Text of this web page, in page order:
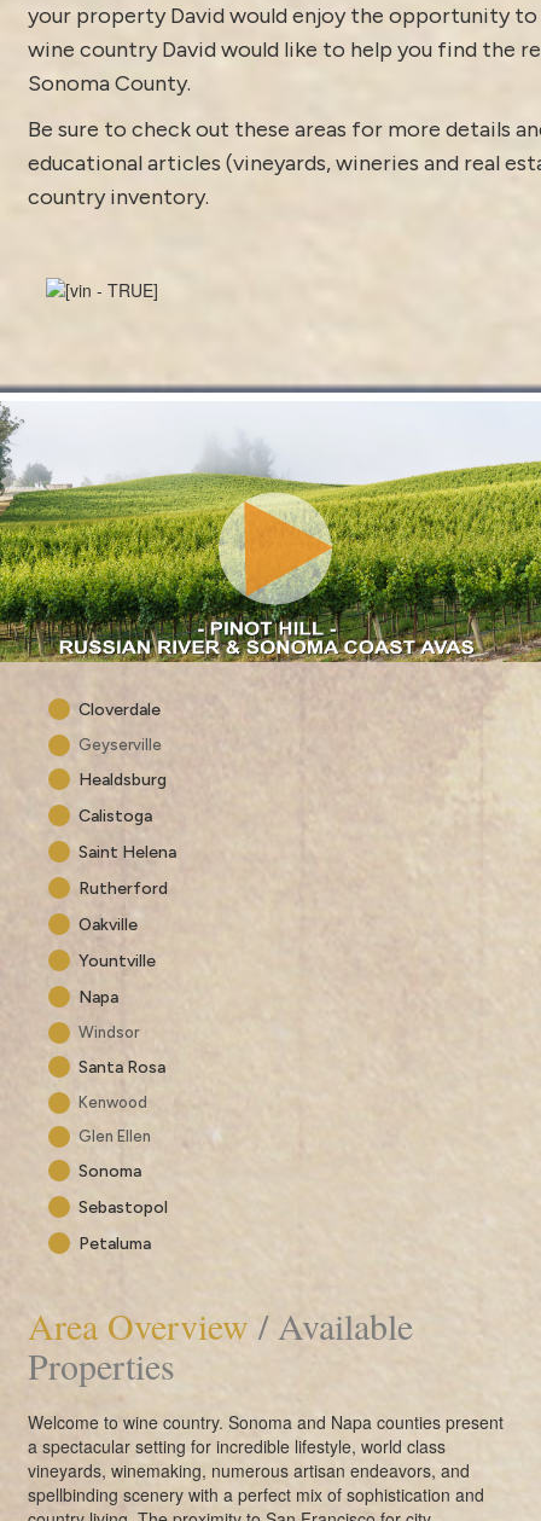
your property David would enjoy the opportunity
wine country David would like to help you find the
Sonoma County.
Be sure to check out these areas for more details
educational articles (vineyards, wineries and real
country inventory.
Cloverdale
Geyserville
Healdsburg
Calistoga
Saint Helena
Rutherford
Oakville
Yountville
Napa
Windsor
Santa Rosa
Kenwood
Glen Ellen
Sonoma
Sebastopol
Petaluma
Area Overview / Available
Properties
Welcome to wine country. Sonoma and Napa counties present
a spectacular setting for incredible lifestyle, world class
vineyards, winemaking, numerous artisan endeavors, and
spellbinding scenery with a perfect mix of sophistication and